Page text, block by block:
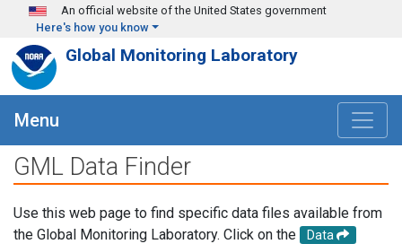
Skip to main content
An official website of the United States government
Here's how you know
Global Monitoring Laboratory
Menu
GML Data Finder
Use this web page to find specific data files available from
the Global Monitoring Laboratory. Click on the
Data